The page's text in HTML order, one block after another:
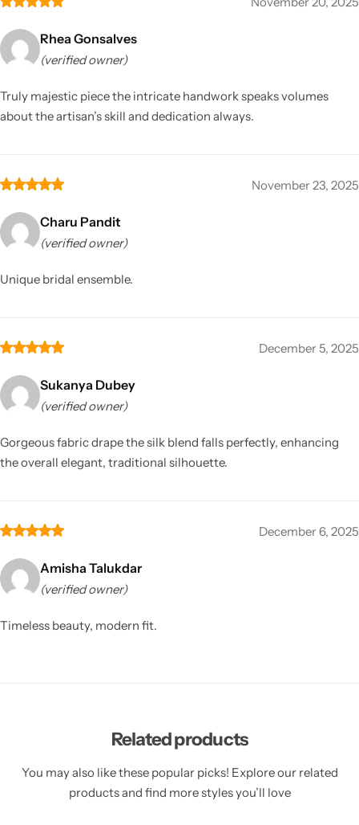
Rhea Gonsalves
(verified owner)
Truly majestic piece the intricate handwork speaks volumes
about the artisan’s skill and dedication always.
November 23, 2025
Charu Pandit
(verified owner)
Unique bridal ensemble.
December 5, 2025
Sukanya Dubey
(verified owner)
Gorgeous fabric drape the silk blend falls perfectly, enhancing
the overall elegant, traditional silhouette.
December 6, 2025
Amisha Talukdar
(verified owner)
Timeless beauty, modern fit.
Related products
You may also like these popular picks! Explore our related
products and find more styles you’ll love